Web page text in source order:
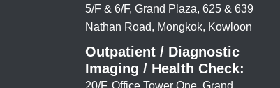
5/F & 6/F, Grand Plaza, 625 & 639
Nathan Road, Mongkok, Kowloon
Outpatient / Diagnostic
Imaging / Health Check:
20/F, Office Tower One, Grand